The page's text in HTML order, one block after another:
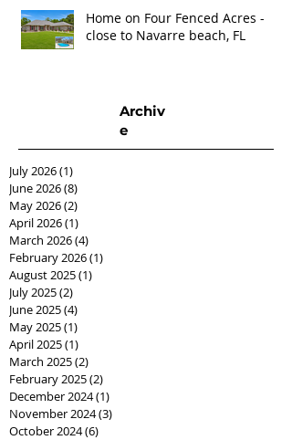
Home on Four Fenced Acres -
close to Navarre beach, FL
Archiv
e
July 2026(1)
June 2026(8)
May 2026(2)
April 2026(1)
March 2026(4)
February 2026(1)
August 2025(1)
July 2025(2)
June 2025(4)
May 2025(1)
April 2025(1)
March 2025(2)
February 2025(2)
December 2024(1)
November 2024(3)
October 2024(6)